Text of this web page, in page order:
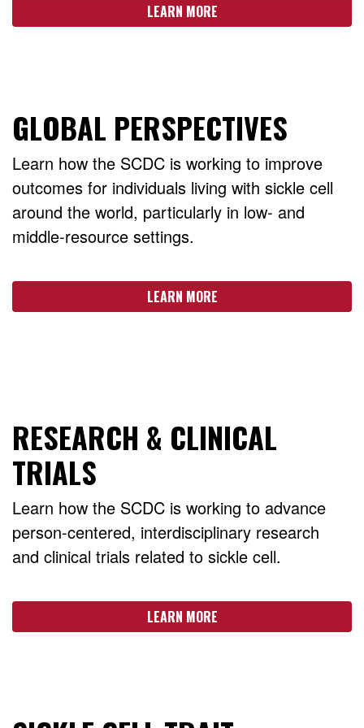
LEARN MORE
GLOBAL PERSPECTIVES
Learn how the SCDC is working to improve
outcomes for individuals living with sickle cell
around the world, particularly in low- and
middle-resource settings.
LEARN MORE
RESEARCH & CLINICAL
TRIALS
Learn how the SCDC is working to advance
person-centered, interdisciplinary research
and clinical trials related to sickle cell.
LEARN MORE